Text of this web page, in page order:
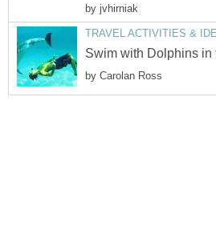
by jvhirniak
TRAVEL ACTIVITIES &
Swim with Dolphins in
by Carolan Ross